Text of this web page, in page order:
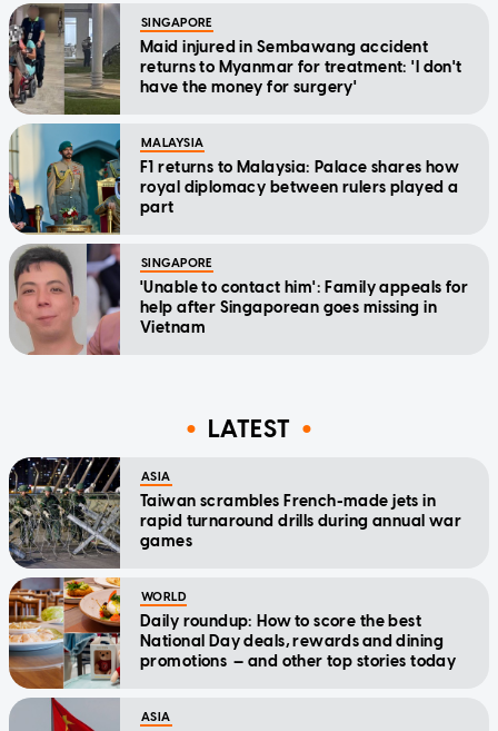
SINGAPORE
Maid injured in Sembawang accident
returns to Myanmar for treatment: 'I don't
have the money for surgery'
MALAYSIA
F1 returns to Malaysia: Palace shares how
royal diplomacy between rulers played a
part
SINGAPORE
'Unable to contact him': Family appeals for
help after Singaporean goes missing in
Vietnam
LATEST
ASIA
Taiwan scrambles French-made jets in
rapid turnaround drills during annual war
games
WORLD
Daily roundup: How to score the best
National Day deals, rewards and dining
promotions — and other top stories today
ASIA